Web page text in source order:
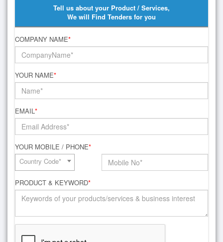
Tell us about your Product / Services,
We will Find Tenders for you
COMPANY NAME*
YOUR NAME*
EMAIL*
YOUR MOBILE / PHONE*
Country Code*
PRODUCT & KEYWORD*